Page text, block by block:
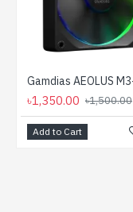
৳1,350.00 ৳1,500.00
Add to Cart